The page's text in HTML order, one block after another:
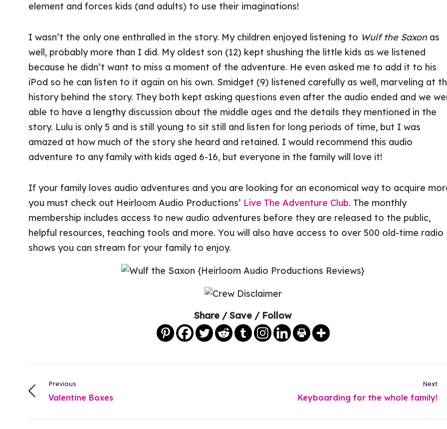
element and forces kids (and adults) to use their imaginations!
I wasn’t the only one enthralled in the story. My children enjoyed listening to Wulf the Saxonas
well, probably more than I did. My oldest son (12) kept shushing the little kids as we listened
because he didn’t want to miss a moment of the adventure. He even asked me to add it to his
iPod so he can listen to it again on his own. Smidget (9) listened carefully as well, marveling at
history behind the story. They both kept asking questions even after the audio ended and we
able to have a lengthy discussion about the middle ages and the details they mentioned in the
story. Lulu is only 5 and is still young to sit still and listen for long periods of time, but I was
amazed at how much of the story she heard and retained. I would recommend this audio
adventure to any family with kids aged 6-16, but everyone in the family will love it!
If your family loves audio adventures and you are looking for an economical way to acquire
you must check out Heirloom Audio Productions’ Live The Adventure Club. The monthly
membership includes access to new audio adventures before they are released to the public,
helpful resources, teaching tools and more. You will also have access to over 500 old-time radio
shows you can stream for your family to enjoy.
Share / Save / Follow
Previous
Valentine Boxes
Next
Keyboarding for the whole family!